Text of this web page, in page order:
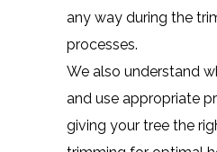
any way during the
processes.
We also understand
and use appropriate
giving your tree the